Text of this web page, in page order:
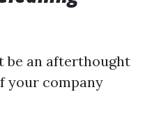
be an afterthought
your company